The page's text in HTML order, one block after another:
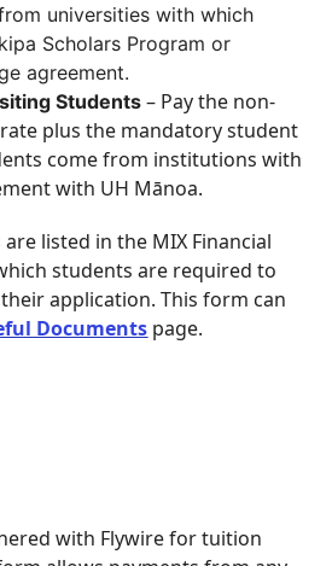
universities with which
Scholars Program or
agreement.
Students– Pay the non-
plus the mandatory student
come from institutions with
with UH Mānoa.
listed in the MIX Financial
students are required to
application. This form can
Documents page.
with Flywire for tuition